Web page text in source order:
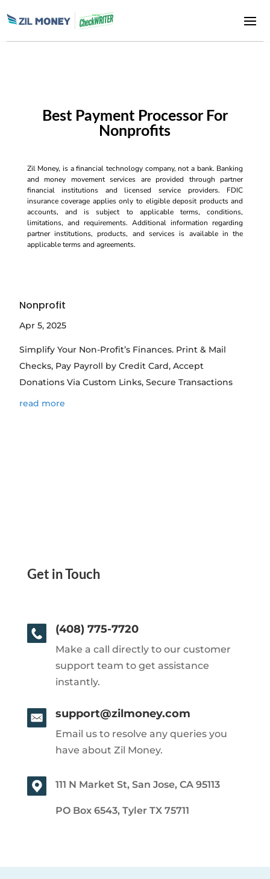
Best Payment Processor For
Nonprofits
Zil Money, is a financial technology company, not a bank. Banking
and money movement services are provided through partner
financial institutions and licensed service providers. FDIC
insurance coverage applies only to eligible deposit products and
accounts, and is subject to applicable terms, conditions,
limitations, and requirements. Additional information regarding
partner institutions, products, and services is available in the
applicable terms and agreements.
Nonprofit
Apr 5, 2025
Simplify Your Non-Profit’s Finances. Print & Mail
Checks, Pay Payroll by Credit Card, Accept
Donations Via Custom Links, Secure Transactions
read more
Get in Touch
(408) 775-7720
Make a call directly to our customer
support team to get assistance
instantly.
support@zilmoney.com
Email us to resolve any queries you
have about Zil Money.
111 N Market St, San Jose, CA 95113
PO Box 6543, Tyler TX 75711